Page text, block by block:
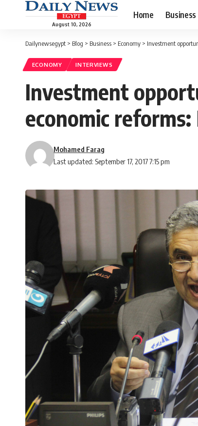
August 10, 2026
Home Business
Dailynewsegypt > Blog > Business > Economy > Investment
ECONOMY INTERVIEWS
Investment
economic
Last updated: September 17, 2017 7:15 pm
Mohamed Farag